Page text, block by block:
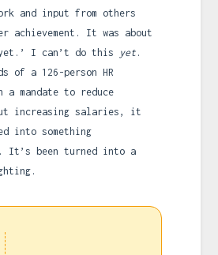
and input from others
achievement. It was about
I can’t do this
yet.
of a 126-person HR
a mandate to reduce
increasing salaries, it
into something
It’s been turned into a